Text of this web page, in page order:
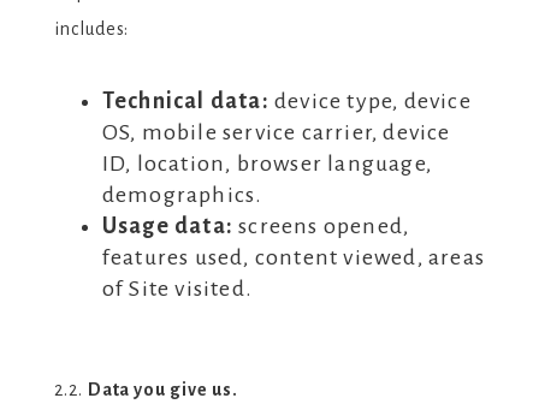
includes:
Technical data: device type, device
OS, mobile service carrier, device
ID, location, browser language,
demographics.
Usage data:screens opened,
features used, content viewed, areas
of Site visited.
2.2. Data you give us.